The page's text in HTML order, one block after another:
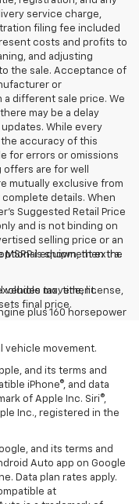
service charge,
filing fee included
costs and profits to
and adjusting
the sale. Acceptance of
or
different sale price. We
may be a delay
While every
accuracy of this
for errors or omissions
are for well
mutually exclusive from
details. When
Suggested Retail Price
and is not binding on
selling price or an
is shown, then the
tax, title, license,
final price.
equipment extra.
vehicle movement.
plus 160 horsepower
vehicle movement.
and its terms and
iPhone®, and data
of Apple Inc. Siri®,
Inc., registered in the
and its terms and
Auto app on Google
Data plan rates apply.
at